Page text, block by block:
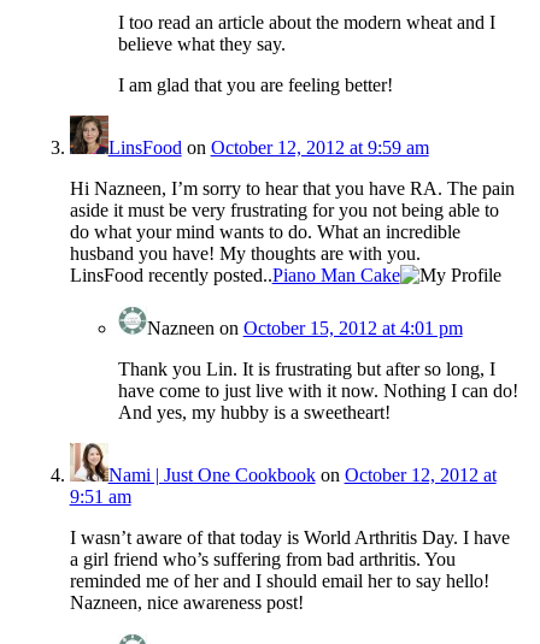
I too read an article about the modern wheat and I
believe what they say.
I am glad that you are feeling better!
LinsFood on October 12, 2012 at 9:59 am
Hi Nazneen, I’m sorry to hear that you have RA. The pain
aside it must be very frustrating for you not being able to
do what your mind wants to do. What an incredible
husband you have! My thoughts are with you.
LinsFood recently posted..Piano Man Cake
Nazneen on October 15, 2012 at 4:01 pm
Thank you Lin. It is frustrating but after so long, I
have come to just live with it now. Nothing I can do!
And yes, my hubby is a sweetheart!
Nami | Just One Cookbookon October 12, 2012 at
9:51 am
I wasn’t aware of that today is World Arthritis Day. I have
a girl friend who’s suffering from bad arthritis. You
reminded me of her and I should email her to say hello!
Nazneen, nice awareness post!